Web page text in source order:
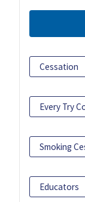
Cessation
Every Try
Smoking
Educators